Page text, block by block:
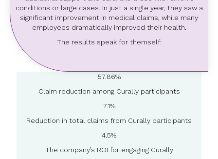
conditions or large cases. In just a single year, they saw a
significant improvement in medical claims, while many
employees dramatically improved their health.
The results speak for themself:
57.86%
Claim reduction among Curally participants
7.1%
Reduction in total claims from Curally participants
4.5%
The company’s ROI for engaging Curally